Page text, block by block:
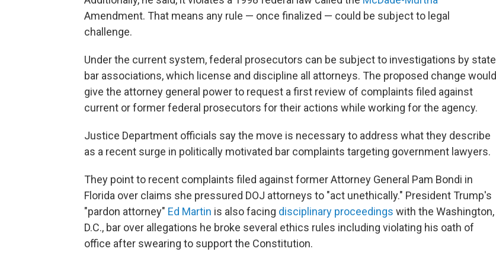
Amendment. That means any rule — once finalized — could be subject to legal
challenge.
Under the current system, federal prosecutors can be subject to investigations by state
bar associations, which license and discipline all attorneys. The proposed change would
give the attorney general power to request a first review of complaints filed against
current or former federal prosecutors for their actions while working for the agency.
Justice Department officials say the move is necessary to address what they describe
as a recent surge in politically motivated bar complaints targeting government lawyers.
They point to recent complaints filed against former Attorney General Pam Bondi in
Florida over claims she pressured DOJ attorneys to "act unethically." President Trump's
"pardon attorney" Ed Martin is also facing disciplinary proceedings with the Washington,
D.C., bar over allegations he broke several ethics rules including violating his oath of
office after swearing to support the Constitution.